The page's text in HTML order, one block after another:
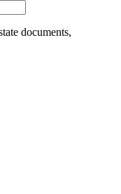
documents,